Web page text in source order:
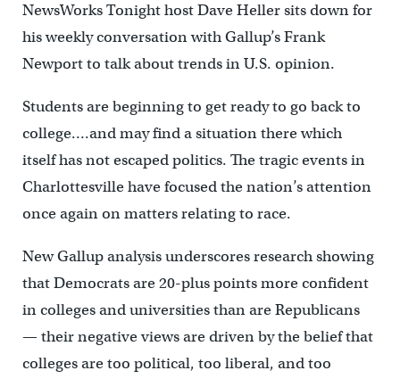
NewsWorks Tonight host Dave Heller sits down for
his weekly conversation with Gallup’s Frank
Newport to talk about trends in U.S. opinion.
Students are beginning to get ready to go back to
college….and may find a situation there which
itself has not escaped politics. The tragic events in
Charlottesville have focused the nation’s attention
once again on matters relating to race.
New Gallup analysis underscores research showing
that Democrats are 20-plus points more confident
in colleges and universities than are Republicans
— their negative views are driven by the belief that
colleges are too political, too liberal, and too